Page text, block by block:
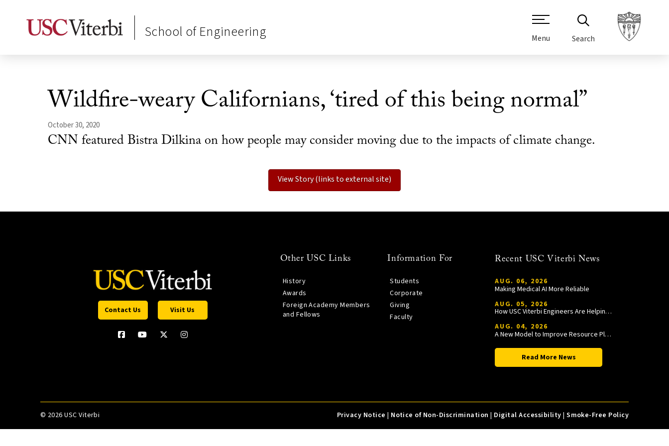
School of Engineering Menu Search
Wildfire-weary Californians, ‘tired of this being normal”
October 30, 2020
CNN featured Bistra Dilkina on how people may consider moving due to the impacts of climate change.
View Story (links to external site)
Contact Us Visit Us
Other USC Links
History
Awards
Foreign Academy Members
and Fellows
Information For
Students
Corporate
Giving
Faculty
Recent USC Viterbi News
AUG. 06, 2026
Making Medical AI More Reliable
AUG. 05, 2026
How USC Viterbi Engineers Are Helping Trojan Football Gain a Competitive Edge
AUG. 04, 2026
A New Model to Improve Resource Planning and Allocation
Read More News
© 2026 USC Viterbi Privacy Notice | Notice of Non-Discrimination | Digital Accessibility |Smoke-Free Policy